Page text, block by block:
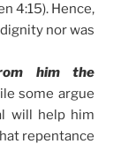
4:15). Hence,
nor was
him the
some argue
will help him
repentance